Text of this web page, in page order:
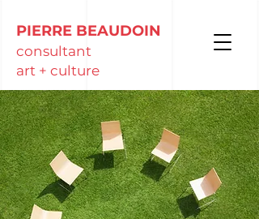
PIERRE BEAUDOIN
consultant
art + culture